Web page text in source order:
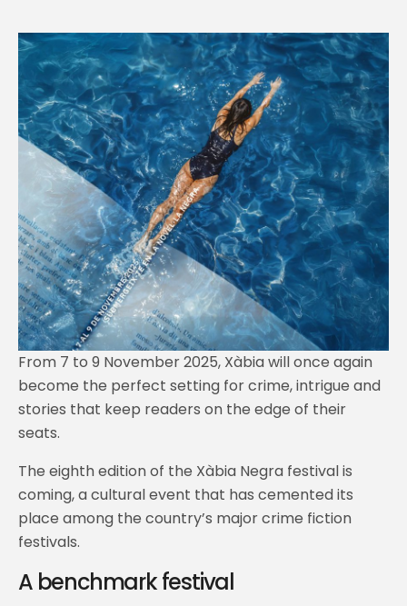
From 7 to 9 November 2025, Xàbia will once again
become the perfect setting for crime, intrigue and
stories that keep readers on the edge of their
seats.
The eighth edition of the Xàbia Negra festival is
coming, a cultural event that has cemented its
place among the country’s major crime fiction
festivals.
A benchmark festival